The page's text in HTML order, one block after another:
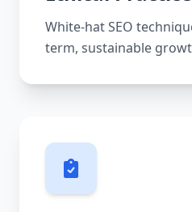
White-hat SEO
term, sustainable